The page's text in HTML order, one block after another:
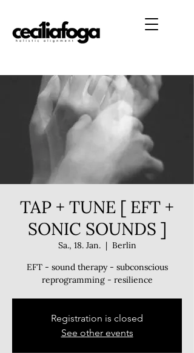
TAP + TUNE [ EFT +
SONIC SOUNDS ]
Sa., 18. Jan.
  |
Berlin
EFT - sound therapy - subconscious
reprogramming - resilience
Registration is closed
See other events